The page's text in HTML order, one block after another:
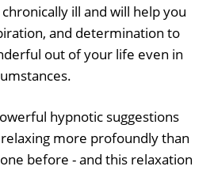
ill and will help you
and determination to
out of your life even in
hypnotic suggestions
more profoundly than
before - and this relaxation